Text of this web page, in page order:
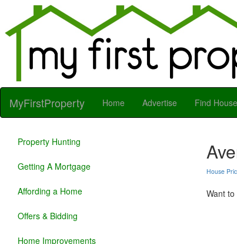
MyFirstProperty Home Advertise Find
Property Hunting
Getting A Mortgage
Affording a Home
Offers & Bidding
Home Improvements
House
Want